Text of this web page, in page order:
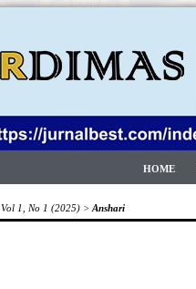
HOME
Vol 1, No 1 (2025) > Anshari